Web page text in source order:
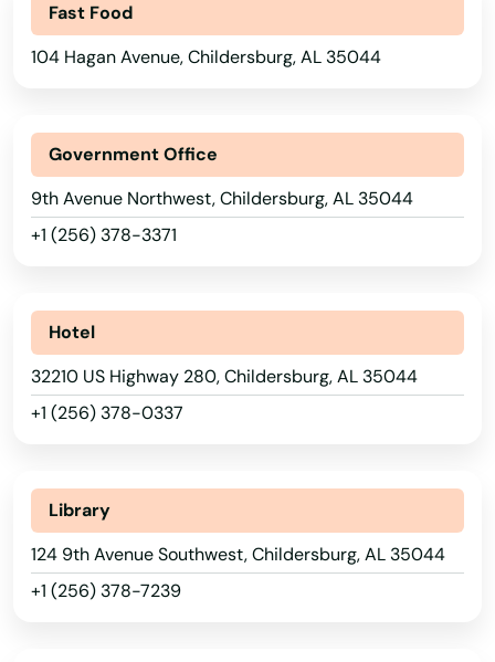
Fast Food
104 Hagan Avenue, Childersburg, AL 35044
Government Office
9th Avenue Northwest, Childersburg, AL 35044
+1 (256) 378-3371
Hotel
32210 US Highway 280, Childersburg, AL 35044
+1 (256) 378-0337
Library
124 9th Avenue Southwest, Childersburg, AL 35044
+1 (256) 378-7239